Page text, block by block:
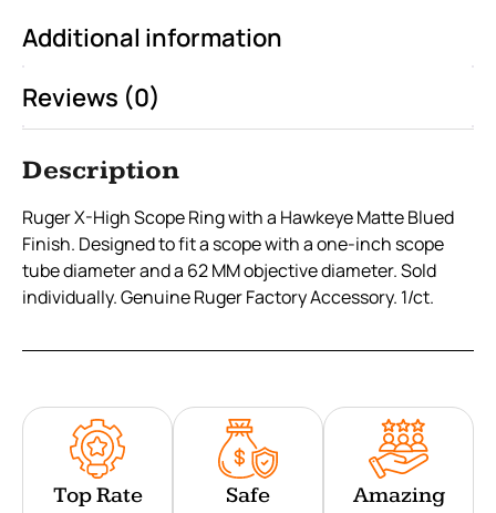
Additional information
Reviews (0)
Description
Ruger X-High Scope Ring with a Hawkeye Matte Blued
Finish. Designed to fit a scope with a one-inch scope
tube diameter and a 62 MM objective diameter. Sold
individually. Genuine Ruger Factory Accessory. 1/ct.
Top Rate
Safe
Amazing